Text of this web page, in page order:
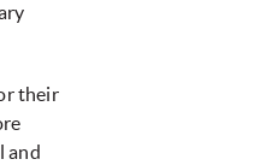
their
and